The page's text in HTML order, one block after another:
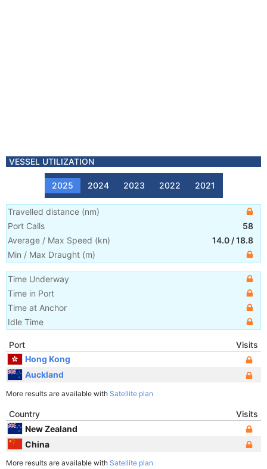
VESSEL UTILIZATION
2025 2024 2023 2022 2021
Travelled distance (nm)
Port Calls
58
Average / Max Speed (kn) 14.0 /18.8
Min / Max Draught (m)
Time Underway
Time in Port
Time at Anchor
Idle Time
Port
Visits
Hong Kong
Auckland
More results are available with Satellite plan
Country
Visits
New Zealand
China
More results are available with Satellite plan